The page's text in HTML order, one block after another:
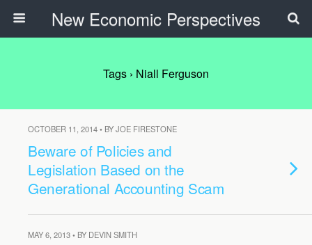
New Economic Perspectives
Tags › Niall Ferguson
OCTOBER 11, 2014 • BY JOE FIRESTONE
Beware of Policies and
Legislation Based on the
Generational Accounting Scam
MAY 6, 2013 • BY DEVIN SMITH